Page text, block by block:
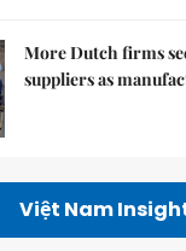
More Dutch firms
suppliers as
Việt Nam